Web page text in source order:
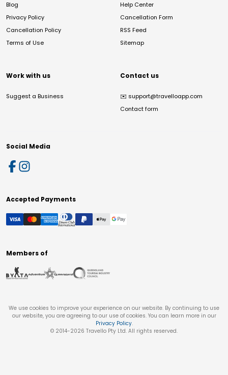
Blog
Privacy Policy
Cancellation Policy
Terms of Use
Help Center
Cancellation Form
RSS Feed
Sitemap
Work with us
Suggest a Business
Contact us
✉️ support@travelloapp.com
Contact form
Social Media
Accepted Payments
Members of
We use cookies to improve your experience on our website. By continuing to use
our website, you are agreeing to our use of cookies. You can learn more in our
Privacy Policy.
© 2014-2026 Travello Pty Ltd. All rights reserved.